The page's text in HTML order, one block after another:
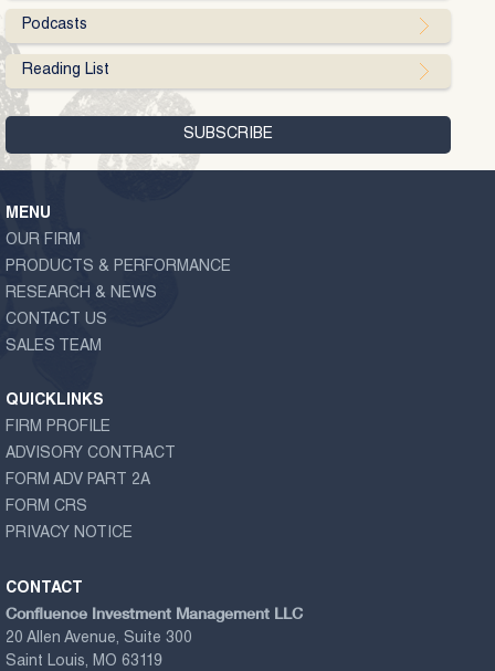
Podcasts
Reading List
MENU
OUR FIRM
PRODUCTS & PERFORMANCE
RESEARCH & NEWS
CONTACT US
SALES TEAM
QUICKLINKS
FIRM PROFILE
ADVISORY CONTRACT
FORM ADV PART 2A
FORM CRS
PRIVACY NOTICE
CONTACT
Confluence Investment Management LLC
20 Allen Avenue, Suite 300
Saint Louis, MO 63119